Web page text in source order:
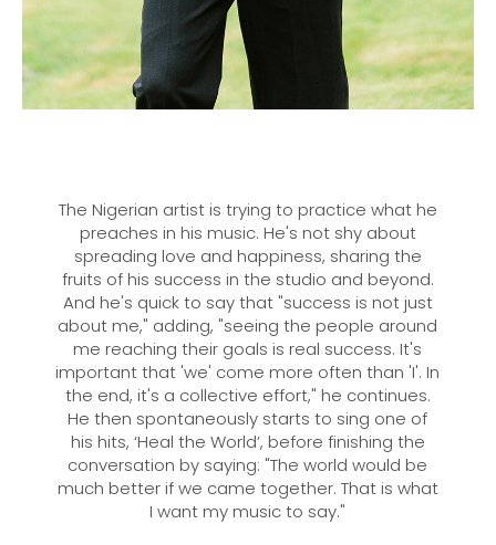
The Nigerian artist is trying to practice what he
preaches in his music. He's not shy about
spreading love and happiness, sharing the
fruits of his success in the studio and beyond.
And he's quick to say that "success is not just
about me," adding, "seeing the people around
me reaching their goals is real success. It's
important that 'we' come more often than 'I'. In
the end, it's a collective effort," he continues.
He then spontaneously starts to sing one of
his hits, ‘Heal the World’, before finishing the
conversation by saying: "The world would be
much better if we came together. That is what
I want my music to say."